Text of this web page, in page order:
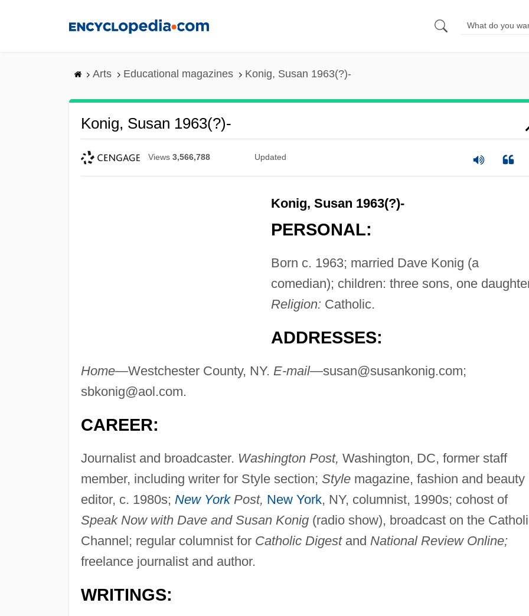
Arts Educational magazines Konig, Susan 1963(?)-
Konig, Susan 1963(?)-
Views 3,566,788 Updated
Konig, Susan 1963(?)-
PERSONAL:
Born c. 1963; married Dave Konig (a
comedian); children: three sons, one
Religion: Catholic.
ADDRESSES:
Home—Westchester County, NY. E-mail—susan@susankonig.com;
sbkonig@aol.com.
CAREER:
Journalist and broadcaster. Washington Post, Washington, DC, former staff
member, including writer for Style section; Stylemagazine, fashion and beauty
editor, c. 1980s; New YorkPost, New York, NY, columnist, 1990s; cohost of
Speak Now with Dave and Susan Konig(radio show), broadcast on the
Channel; regular columnist for Catholic Digestand National Review Online;
freelance journalist and author.
WRITINGS: